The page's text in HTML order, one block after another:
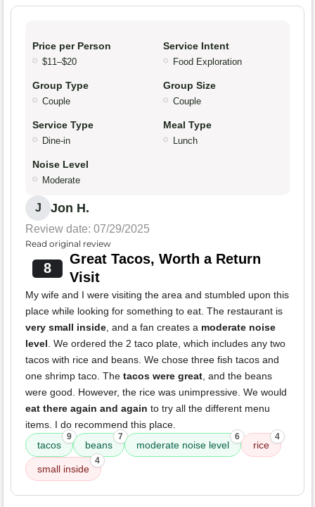
Price per Person
$11–$20
Service Intent
Food Exploration
Group Type
Couple
Group Size
Couple
Service Type
Dine-in
Meal Type
Lunch
Noise Level
Moderate
J Jon H.
Review date: 07/29/2025
Read original review
8
Great Tacos, Worth a Return
Visit
My wife and I were visiting the area and stumbled upon this
place while looking for something to eat. The restaurant is
very small inside , and a fan creates a moderate noise
level . We ordered the 2 taco plate, which includes any two
tacos with rice and beans. We chose three fish tacos and
one shrimp taco. The tacos were great , and the beans
were good. However, the rice was unimpressive. We would
eat there again and again to try all the different menu
items. I do recommend this place.
tacos
9
beans
7
moderate noise level
6
rice
4
small inside
4